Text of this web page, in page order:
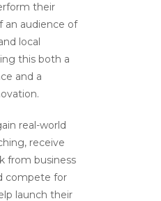
their
an audience of
local
this both a
and a
real-world
receive
from business
compete for
launch their